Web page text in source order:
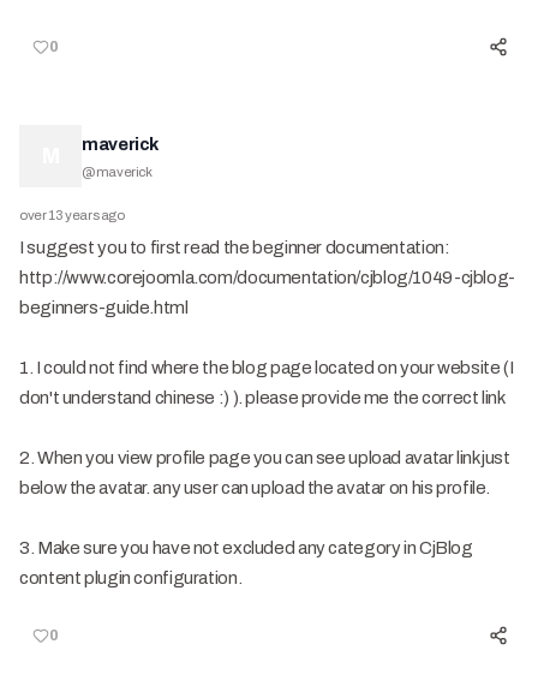
0
maverick
@maverick
over 13 years ago
I suggest you to first read the beginner documentation:
http://www.corejoomla.com/documentation/cjblog/1049-cjblog-
beginners-guide.html
1. I could not find where the blog page located on your website (I
don't understand chinese :) ). please provide me the correct link
2. When you view profile page you can see upload avatar link just
below the avatar. any user can upload the avatar on his profile.
3. Make sure you have not excluded any category in CjBlog
content plugin configuration.
0